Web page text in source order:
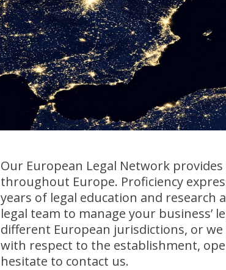
Our European Legal Network
throughout Europe. Proficiency
years of legal education and research
legal team to manage your business’
different European jurisdictions, or
with respect to the establishment,
hesitate to contact us.